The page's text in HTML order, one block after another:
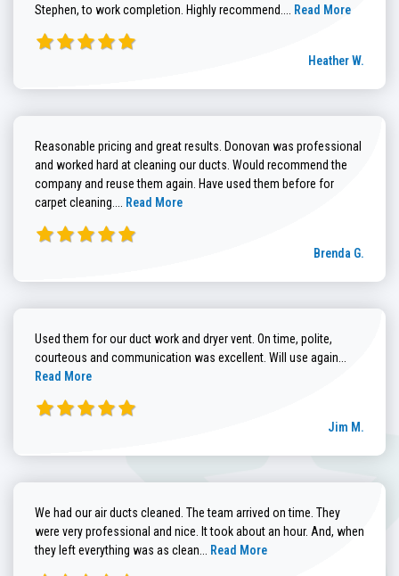
Stephen, to work completion. Highly recommend.... Read more about
Read More
Heather W.
Reasonable pricing and great results. Donovan was professional
and worked hard at cleaning our ducts. Would recommend the
company and reuse them again. Have used them before for
carpet cleaning.... Read more about Brenda G. review
Read More
Brenda G.
Used them for our duct work and dryer vent. On time, polite,
courteous and communication was excellent. Will use again...
Read More
Jim M.
We had our air ducts cleaned. The team arrived on time. They
were very professional and nice. It took about an hour. And, when
they left everything was as clean... Read more about Sandra C. review
Read More